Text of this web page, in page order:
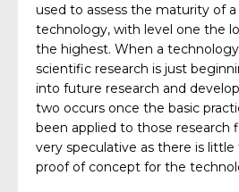
used to assess the maturity of
technology, with level one the
the highest. When a
scientific research is just
into future research and
two occurs once the basic
been applied to those research
very speculative as there is
proof of concept for the